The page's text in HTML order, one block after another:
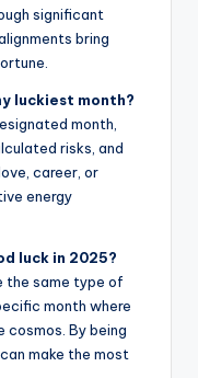
significant
bring
luckiest month?
month,
risks, and
career, or
energy
luck in 2025?
the same type of
month where
By being
make the most